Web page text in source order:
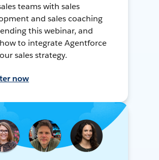
teams with sales
and sales coaching
this webinar, and
to integrate Agentforce
sales strategy.
now